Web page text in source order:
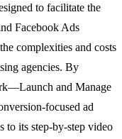
to facilitate the
Facebook Ads
complexities and costs
agencies. By
and Manage
focused ad
to its step-by-step video